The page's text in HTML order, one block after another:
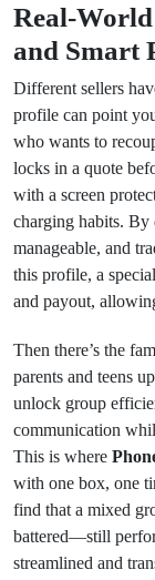
and Smart
Different sellers
profile can point
who wants to
locks in a quote
with a screen
charging habits. By
manageable, and
this profile, a
and payout,
Then there’s the
parents and teens
unlock group
communication
This is where
with one box, one
find that a mixed
battered—still
streamlined and